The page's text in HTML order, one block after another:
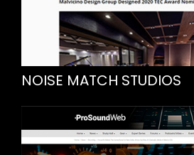
NOISE MATCH STUDIOS